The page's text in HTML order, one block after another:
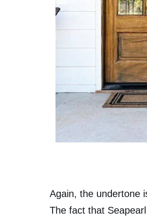
Again, the undertone
The fact that